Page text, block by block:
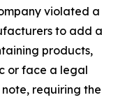
violated a
to add a
products,
or face a legal
requiring the